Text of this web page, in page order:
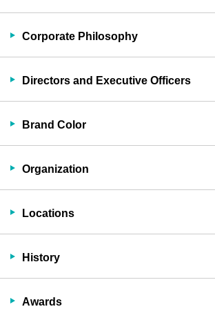
Corporate Philosophy
Directors and Executive Officers
Brand Color
Organization
Locations
History
Awards